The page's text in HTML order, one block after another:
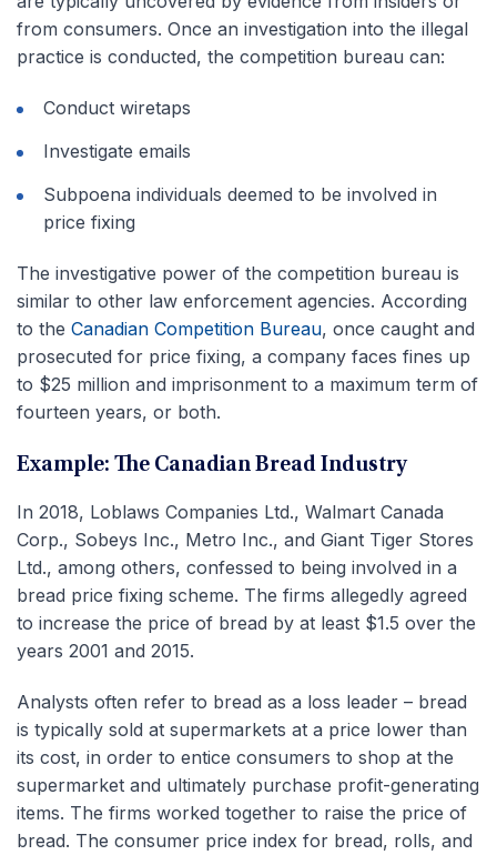
from consumers. Once an investigation into the illegal
practice is conducted, the competition bureau can:
Conduct wiretaps
Investigate emails
Subpoena individuals deemed to be involved in
price fixing
The investigative power of the competition bureau is
similar to other law enforcement agencies. According
to the Canadian Competition Bureau, once caught and
prosecuted for price fixing, a company faces fines up
to $25 million and imprisonment to a maximum term of
fourteen years, or both.
Example: The Canadian Bread Industry
In 2018, Loblaws Companies Ltd., Walmart Canada
Corp., Sobeys Inc., Metro Inc., and Giant Tiger Stores
Ltd., among others, confessed to being involved in a
bread price fixing scheme. The firms allegedly agreed
to increase the price of bread by at least $1.5 over the
years 2001 and 2015.
Analysts often refer to bread as a loss leader – bread
is typically sold at supermarkets at a price lower than
its cost, in order to entice consumers to shop at the
supermarket and ultimately purchase profit-generating
items. The firms worked together to raise the price of
bread. The consumer price index for bread, rolls, and